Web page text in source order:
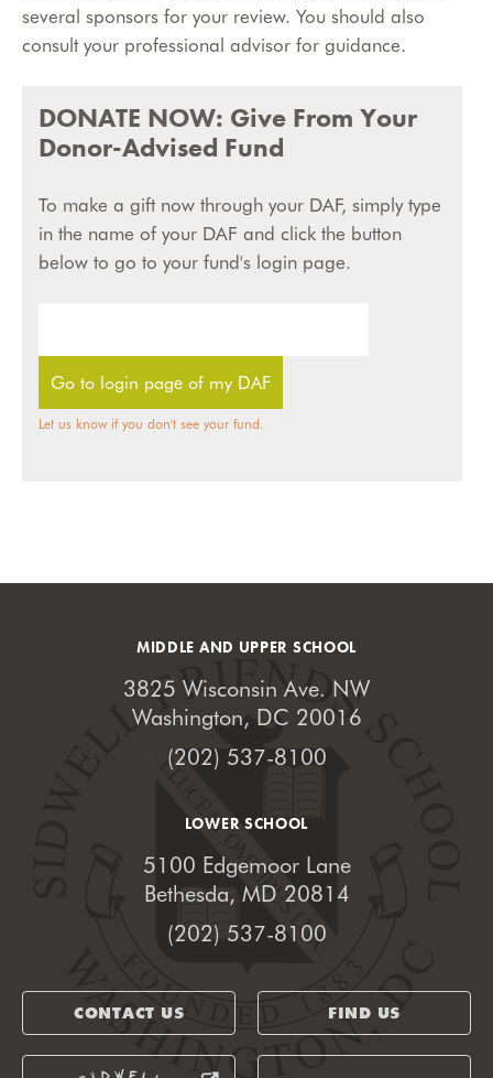
several sponsors for your review. You should also
consult your professional advisor for guidance.
DONATE NOW: Give From Your
Donor-Advised Fund
To make a gift now through your DAF, simply type
in the name of your DAF and click the button
below to go to your fund's login page.
Let us know if you don't see your fund.
MIDDLE AND UPPER SCHOOL
3825 Wisconsin Ave. NW
Washington, DC 20016
(202) 537-8100
LOWER SCHOOL
5100 Edgemoor Lane
Bethesda, MD 20814
(202) 537-8100
CONTACT US FIND US